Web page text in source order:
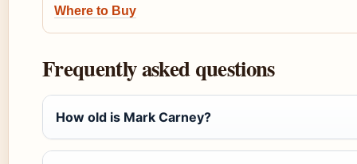
Where to Buy
Frequently asked questions
How old is Mark Carney?